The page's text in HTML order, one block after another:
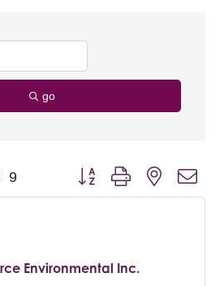
go
9 Button group with nested
Environmental Inc.